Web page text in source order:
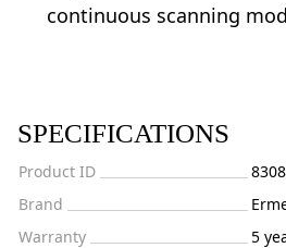
continuous scanning
SPECIFICATIONS
Product ID
Brand
Warranty
5